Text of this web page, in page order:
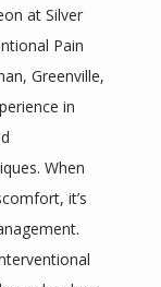
at Silver
Pain
Greenville,
in
When
it’s